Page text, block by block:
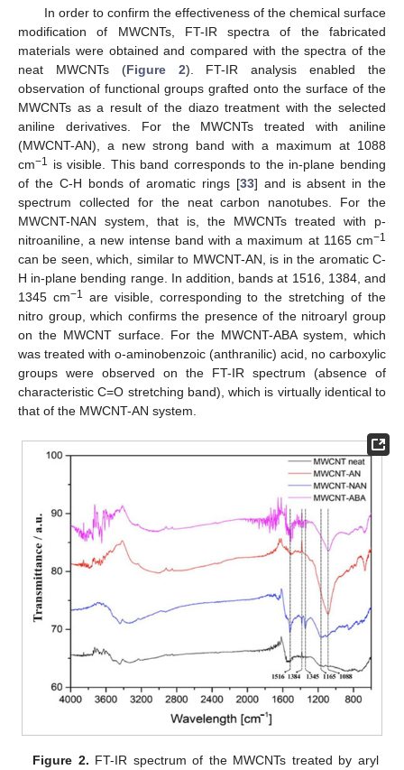
In order to confirm the effectiveness of the chemical surface
modification of MWCNTs, FT-IR spectra of the fabricated
materials were obtained and compared with the spectra of the
neat MWCNTs (Figure 2). FT-IR analysis enabled the
observation of functional groups grafted onto the surface of the
MWCNTs as a result of the diazo treatment with the selected
aniline derivatives. For the MWCNTs treated with aniline
(MWCNT-AN), a new strong band with a maximum at 1088
cm−1 is visible. This band corresponds to the in-plane bending
of the C-H bonds of aromatic rings [33] and is absent in the
spectrum collected for the neat carbon nanotubes. For the
MWCNT-NAN system, that is, the MWCNTs treated with p-
nitroaniline, a new intense band with a maximum at 1165 cm−1
can be seen, which, similar to MWCNT-AN, is in the aromatic C-
H in-plane bending range. In addition, bands at 1516, 1384, and
1345 cm−1 are visible, corresponding to the stretching of the
nitro group, which confirms the presence of the nitroaryl group
on the MWCNT surface. For the MWCNT-ABA system, which
was treated with o-aminobenzoic (anthranilic) acid, no carboxylic
groups were observed on the FT-IR spectrum (absence of
characteristic C=O stretching band), which is virtually identical to
that of the MWCNT-AN system.
Figure 2. FT-IR spectrum of the MWCNTs treated by aryl